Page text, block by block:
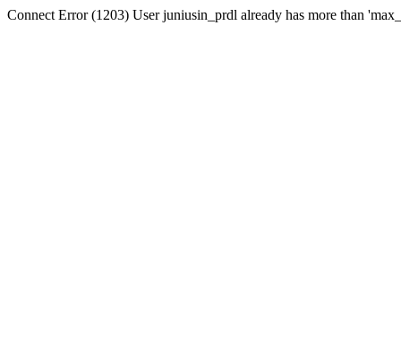
Connect Error (1203) User juniusin_prdl already has more than